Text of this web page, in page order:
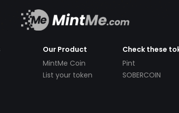
Our Product
MintMe Coin
List your token
Check these
Pint
SOBERCOIN